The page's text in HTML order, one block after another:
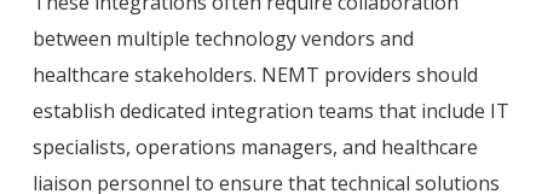
between multiple technology vendors and
healthcare stakeholders. NEMT providers should
establish dedicated integration teams that include IT
specialists, operations managers, and healthcare
liaison personnel to ensure that technical solutions